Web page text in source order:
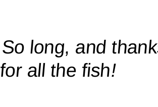
So long, and
for all thefish!